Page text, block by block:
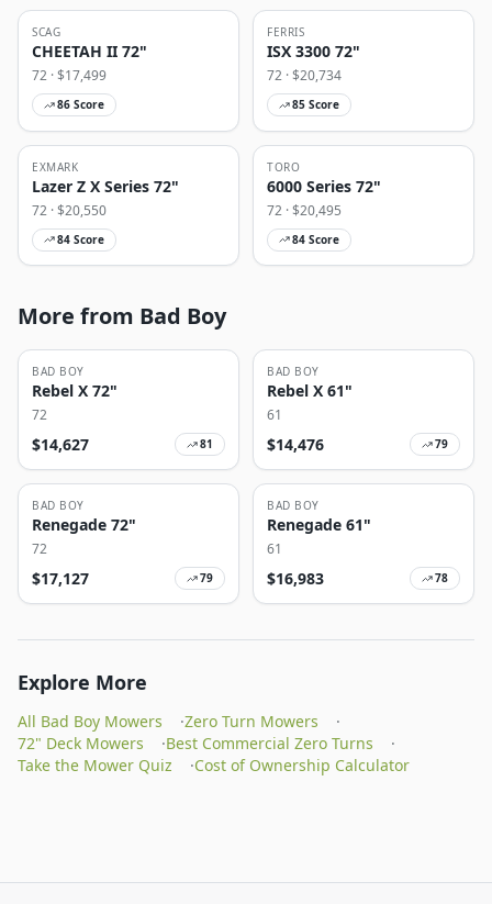
SCAG
CHEETAH II 72"
72 · $17,499
86 Score
FERRIS
ISX 3300 72"
72 · $20,734
85 Score
EXMARK
Lazer Z X Series 72"
72 · $20,550
84 Score
TORO
6000 Series 72"
72 · $20,495
84 Score
More from Bad Boy
BAD BOY
Rebel X 72"
72
$14,627 81
BAD BOY
Rebel X 61"
61
$14,476 79
BAD BOY
Renegade 72"
72
$17,127 79
BAD BOY
Renegade 61"
61
$16,983 78
Explore More
All Bad Boy Mowers ·Zero Turn Mowers
·
72" Deck Mowers
·Best Commercial Zero Turns
·
Take the Mower Quiz
·Cost of Ownership Calculator